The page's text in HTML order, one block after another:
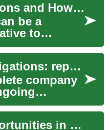
Car Lease Options and How Leasing Works in Australia
be a
to
for people
...
Post-setup obligations: reporting, taxes, and licenses
company
businesses
...
Exploring Opportunities in International Business Hubs